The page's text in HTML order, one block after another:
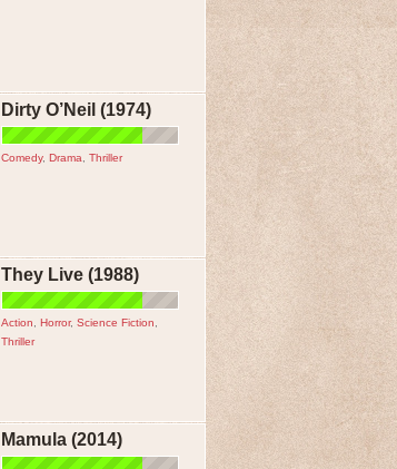
Dirty O’Neil (1974)
Comedy, Drama Thriller
They Live (1988)
Action Horror, Science Fiction
Thriller
Mamula (2014)